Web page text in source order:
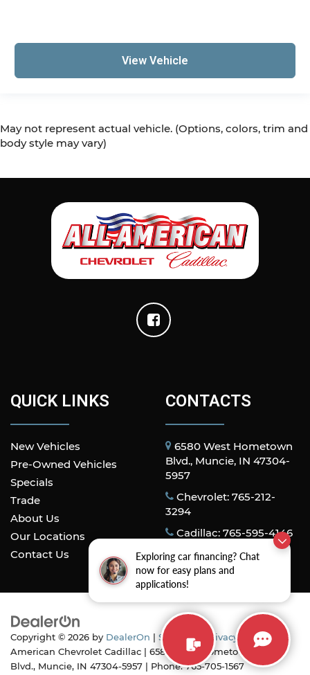
Exploring car financing? Chat
now for easy plans and
applications!
View Vehicle
May not represent actual vehicle. (Options, colors, trim and
body style may vary)
QUICK LINKS
New Vehicles
Pre-Owned Vehicles
Specials
Trade
About Us
Our Locations
Contact Us
CONTACTS
6580 West Hometown
Blvd., Muncie, IN 47304-
5957
Chevrolet: 765-212-
3294
Cadillac: 765-595-4146
Copyright © 2026 by DealerOn Sitemap Privacy | All
American Chevrolet Cadillac
6580 West Hometown
Blvd., Muncie, IN 47304-5957 | Phone:765-705-1567